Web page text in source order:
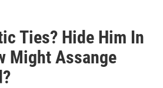
Ties? Hide Him In
Might Assange